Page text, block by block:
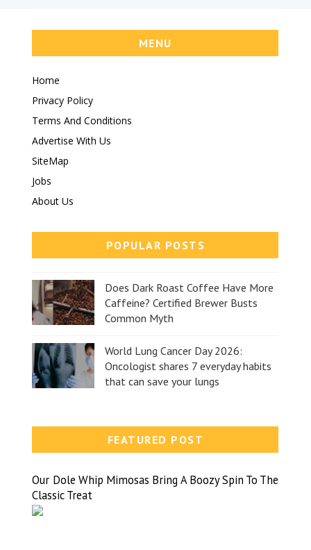
MENU
Home
Privacy Policy
Terms And Conditions
Advertise With Us
SiteMap
Jobs
About Us
POPULAR POSTS
Does Dark Roast Coffee Have More
Caffeine? Certified Brewer Busts
Common Myth
World Lung Cancer Day 2026:
Oncologist shares 7 everyday habits
that can save your lungs
FEATURED POST
Our Dole Whip Mimosas Bring A Boozy Spin To The
Classic Treat